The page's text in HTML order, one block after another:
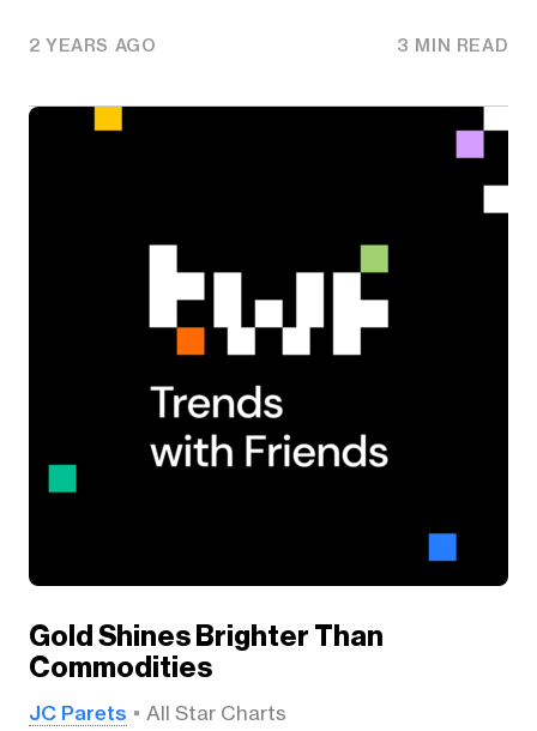
2 YEARS AGO 3 MIN READ
Gold Shines Brighter Than
Commodities
JC Parets All Star Charts